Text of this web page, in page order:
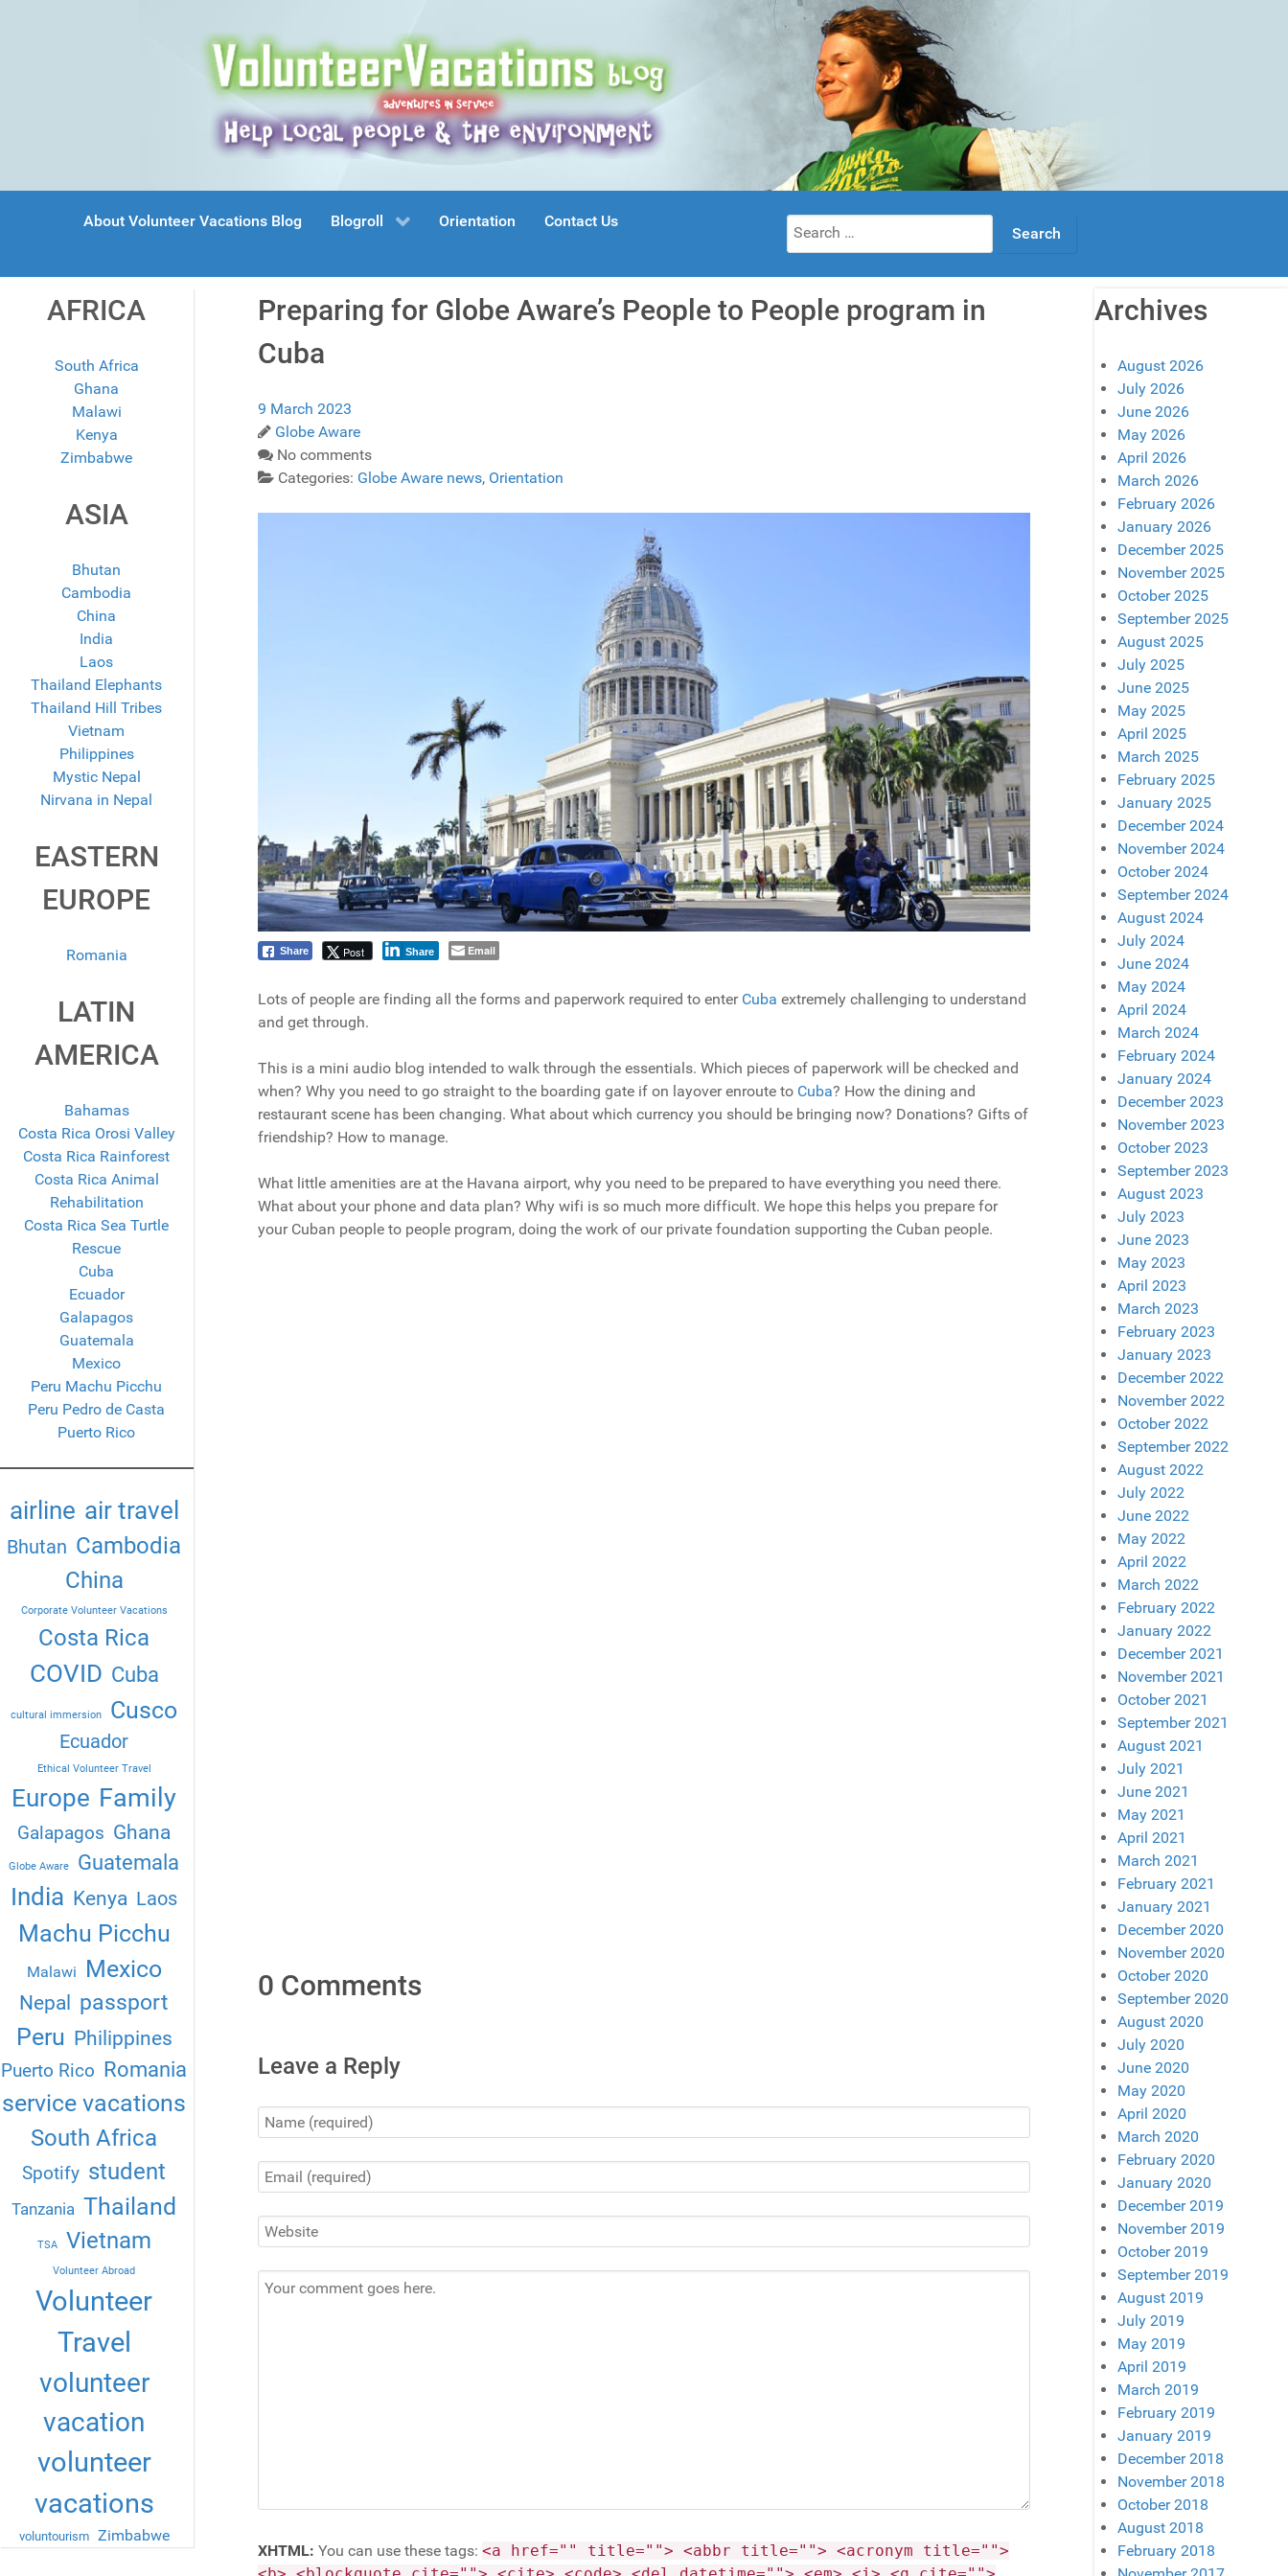
About Volunteer Vacations Blog Blogroll Orientation Contact Us
Search
for:
AFRICA
South Africa
Ghana
Malawi
Kenya
Zimbabwe
ASIA
Bhutan
Cambodia
China
India
Laos
Thailand Elephants
Thailand Hill Tribes
Vietnam
Philippines
Mystic Nepal
Nirvana in Nepal
EASTERN
EUROPE
Romania
LATIN
AMERICA
Bahamas
Costa Rica Orosi Valley
Costa Rica Rainforest
Costa Rica Animal
Rehabilitation
Costa Rica Sea Turtle
Rescue
Cuba
Ecuador
Galapagos
Guatemala
Mexico
Peru Machu Picchu
Peru Pedro de Casta
Puerto Rico
airline air travel
Bhutan Cambodia
China
Corporate Volunteer Vacations
Costa Rica
COVID Cuba
cultural immersion Cusco
Ecuador
Ethical Volunteer Travel
Europe Family
Galapagos Ghana
Globe Aware Guatemala
India Kenya Laos
Machu Picchu
Malawi Mexico
Nepal passport
Peru Philippines
Puerto Rico Romania
service vacations
South Africa
Spotify student
Tanzania Thailand
TSA Vietnam
Volunteer Abroad
Volunteer
Travel
volunteer
vacation
volunteer
vacations
voluntourism Zimbabwe
Preparing for Globe Aware’s People to People program in
Cuba
9 March 2023
Globe Aware
No comments
Categories: Globe Aware news, Orientation
Share Post Share Email
Lots of people are finding all the forms and paperwork required to enter Cuba extremely challenging to understand
and get through.
This is a mini audio blog intended to walk through the essentials. Which pieces of paperwork will be checked and
when? Why you need to go straight to the boarding gate if on layover enroute to Cuba? How the dining and
restaurant scene has been changing. What about which currency you should be bringing now? Donations? Gifts of
friendship? How to manage.
What little amenities are at the Havana airport, why you need to be prepared to have everything you need there.
What about your phone and data plan? Why wifi is so much more difficult. We hope this helps you prepare for
your Cuban people to people program, doing the work of our private foundation supporting the Cuban people.
0 Comments
Leave a Reply
XHTML: You can use these tags: <a href="" title=""> <abbr title=""> <acronym title="">
Archives
August 2026
July 2026
June 2026
May 2026
April 2026
March 2026
February 2026
January 2026
December 2025
November 2025
October 2025
September 2025
August 2025
July 2025
June 2025
May 2025
April 2025
March 2025
February 2025
January 2025
December 2024
November 2024
October 2024
September 2024
August 2024
July 2024
June 2024
May 2024
April 2024
March 2024
February 2024
January 2024
December 2023
November 2023
October 2023
September 2023
August 2023
July 2023
June 2023
May 2023
April 2023
March 2023
February 2023
January 2023
December 2022
November 2022
October 2022
September 2022
August 2022
July 2022
June 2022
May 2022
April 2022
March 2022
February 2022
January 2022
December 2021
November 2021
October 2021
September 2021
August 2021
July 2021
June 2021
May 2021
April 2021
March 2021
February 2021
January 2021
December 2020
November 2020
October 2020
September 2020
August 2020
July 2020
June 2020
May 2020
April 2020
March 2020
February 2020
January 2020
December 2019
November 2019
October 2019
September 2019
August 2019
July 2019
May 2019
April 2019
March 2019
February 2019
January 2019
December 2018
November 2018
October 2018
August 2018
February 2018